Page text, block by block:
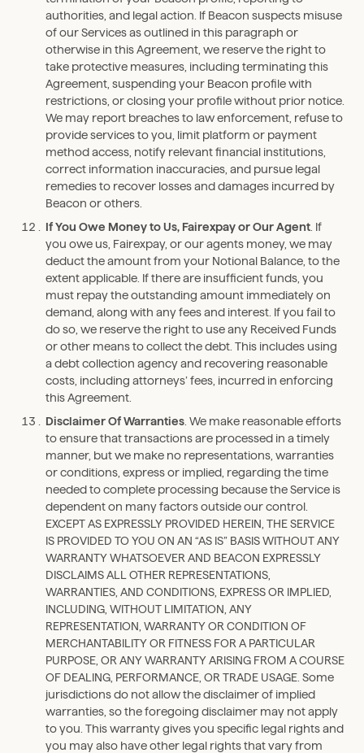
authorities, and legal action. If Beacon suspects misuse
of our Services as outlined in this paragraph or
otherwise in this Agreement, we reserve the right to
take protective measures, including terminating this
Agreement, suspending your Beacon profile with
restrictions, or closing your profile without prior notice.
We may report breaches to law enforcement, refuse to
provide services to you, limit platform or payment
method access, notify relevant financial institutions,
correct information inaccuracies, and pursue legal
remedies to recover losses and damages incurred by
Beacon or others.
If You Owe Money to Us, Fairexpay or Our Agent . If
you owe us, Fairexpay, or our agents money, we may
deduct the amount from your Notional Balance, to the
extent applicable. If there are insufficient funds, you
must repay the outstanding amount immediately on
demand, along with any fees and interest. If you fail to
do so, we reserve the right to use any Received Funds
or other means to collect the debt. This includes using
a debt collection agency and recovering reasonable
costs, including attorneys’ fees, incurred in enforcing
this Agreement.
Disclaimer Of Warranties . We make reasonable efforts
to ensure that transactions are processed in a timely
manner, but we make no representations, warranties
or conditions, express or implied, regarding the time
needed to complete processing because the Service is
dependent on many factors outside our control.
EXCEPT AS EXPRESSLY PROVIDED HEREIN, THE SERVICE
IS PROVIDED TO YOU ON AN “AS IS” BASIS WITHOUT ANY
WARRANTY WHATSOEVER AND BEACON EXPRESSLY
DISCLAIMS ALL OTHER REPRESENTATIONS,
WARRANTIES, AND CONDITIONS, EXPRESS OR IMPLIED,
INCLUDING, WITHOUT LIMITATION, ANY
REPRESENTATION, WARRANTY OR CONDITION OF
MERCHANTABILITY OR FITNESS FOR A PARTICULAR
PURPOSE, OR ANY WARRANTY ARISING FROM A COURSE
OF DEALING, PERFORMANCE, OR TRADE USAGE. Some
jurisdictions do not allow the disclaimer of implied
warranties, so the foregoing disclaimer may not apply
to you. This warranty gives you specific legal rights and
you may also have other legal rights that vary from